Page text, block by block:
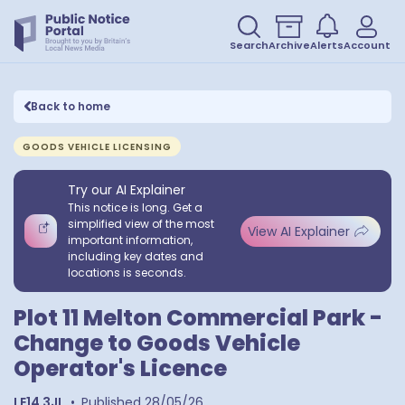
SearchArchiveAlertsAccount
Back to home
GOODS VEHICLE LICENSING
Try our AI Explainer
This notice is long. Get a
simplified view of the most
important information,
including key dates and
locations is seconds.
View AI Explainer
Plot 11 Melton Commercial Park -
Change to Goods Vehicle
Operator's Licence